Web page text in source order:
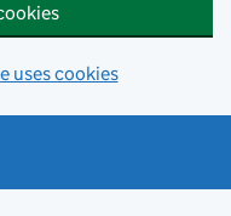
uses cookies